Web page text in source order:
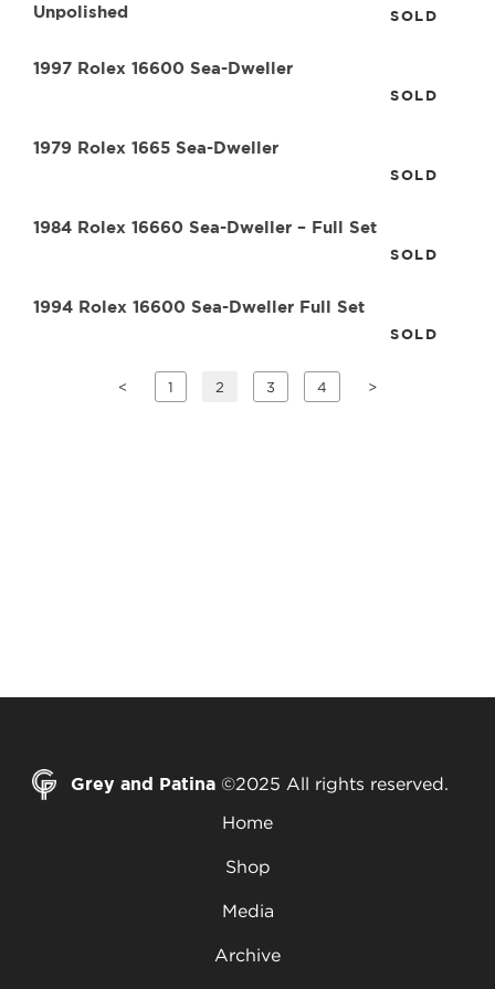
SOLD
Unpolished
SOLD
1997 Rolex 16600 Sea-Dweller
SOLD
1979 Rolex 1665 Sea-Dweller
SOLD
1984 Rolex 16660 Sea-Dweller – Full Set
SOLD
1994 Rolex 16600 Sea-Dweller Full Set
< 1 2 3 4 >
Grey and Patina ©2025 All rights reserved.
Home
Shop
Media
Archive